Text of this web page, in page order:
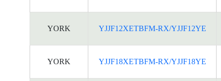
YORK YJJF12XETBFM-RX/YJJF12YE
YORK YJJF18XETBFM-RX/YJJF18YE